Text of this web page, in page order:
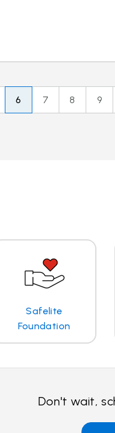
6 7 8 9
Safelite
Foundation
Don't wait,